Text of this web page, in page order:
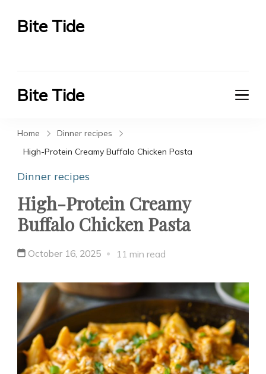
Bite Tide
Bite Tide
Home
Dinner recipes
High-Protein Creamy Buffalo Chicken Pasta
Dinner recipes
High-Protein Creamy
Buffalo Chicken Pasta
October 16, 2025 11 min read